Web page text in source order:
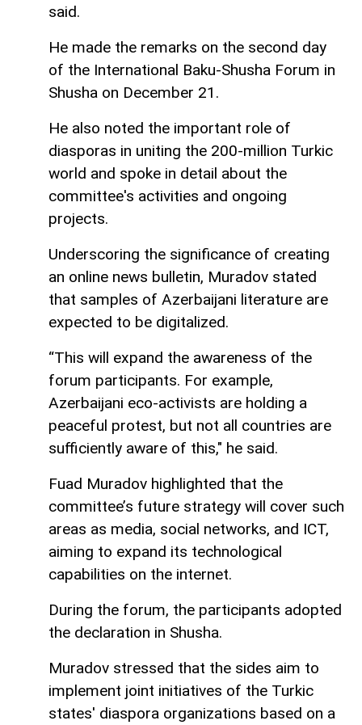
said.
He made the remarks on the second day
of the International Baku-Shusha Forum in
Shusha on December 21.
He also noted the important role of
diasporas in uniting the 200-million Turkic
world and spoke in detail about the
committee's activities and ongoing
projects.
Underscoring the significance of creating
an online news bulletin, Muradov stated
that samples of Azerbaijani literature are
expected to be digitalized.
“This will expand the awareness of the
forum participants. For example,
Azerbaijani eco-activists are holding a
peaceful protest, but not all countries are
sufficiently aware of this," he said.
Fuad Muradov highlighted that the
committee’s future strategy will cover such
areas as media, social networks, and ICT,
aiming to expand its technological
capabilities on the internet.
During the forum, the participants adopted
the declaration in Shusha.
Muradov stressed that the sides aim to
implement joint initiatives of the Turkic
states' diaspora organizations based on a